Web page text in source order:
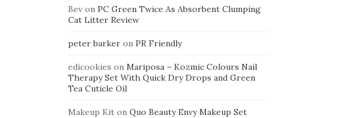
Bevon PC Green Twice As Absorbent Clumping
Cat Litter Review
peter barkeron PR Friendly
edicookies on Mariposa – Kozmic Colours Nail
Therapy Set With Quick Dry Drops and Green
Tea Cuticle Oil
Makeup Kiton Quo Beauty Envy Makeup Set